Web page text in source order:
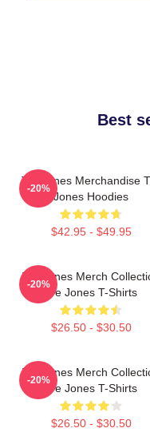
Best
Tre Jones Merchandise
Jones Hoodies
$42.95 - $49.95
-20%
Tre Jones Merch
Tre Jones T-Shirts
$26.50 - $30.50
-20%
Tre Jones Merch
Tre Jones T-Shirts
$26.50 - $30.50
-20%